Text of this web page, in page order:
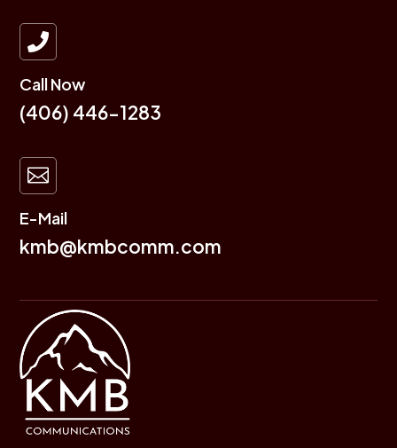

Call Now
(406) 446-1283

E-Mail
kmb@kmbcomm.com